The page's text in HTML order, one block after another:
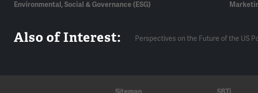
Environmental, Social & Governance (ESG)
Also of Interest: Perspectives on the Future of the US